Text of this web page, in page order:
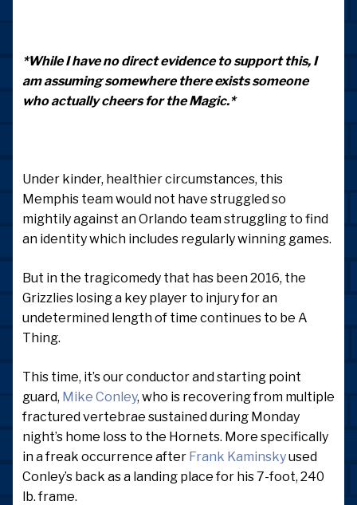
*While I have no direct evidence to support this, I
am assuming somewhere there exists someone
who actually cheers for the Magic.*
Under kinder, healthier circumstances, this
Memphis team would not have struggled so
mightily against an Orlando team struggling to find
an identity which includes regularly winning games.
But in the tragicomedy that has been 2016, the
Grizzlies losing a key player to injury for an
undetermined length of time continues to be A
Thing.
This time, it’s our conductor and starting point
guard, Mike Conley, who is recovering from multiple
fractured vertebrae sustained during Monday
night’s home loss to the Hornets. More specifically
in a freak occurrence after Frank Kaminskyused
Conley’s back as a landing place for his 7-foot, 240
lb. frame.